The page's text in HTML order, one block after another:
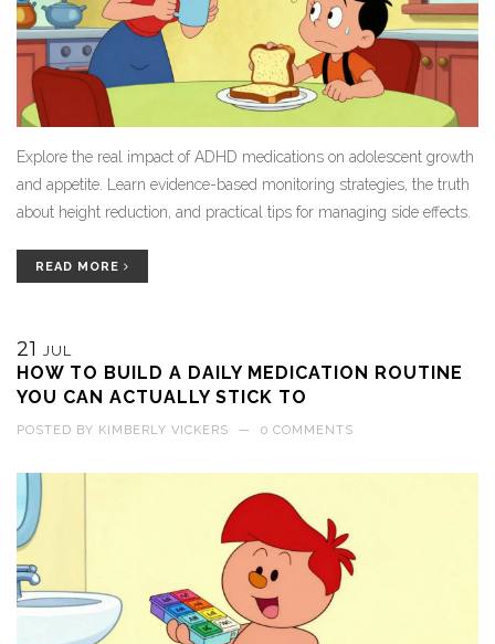
Explore the real impact of ADHD medications on adolescent growth
and appetite. Learn evidence-based monitoring strategies, the truth
about height reduction, and practical tips for managing side effects.
READ MORE
21 JUL
HOW TO BUILD A DAILY MEDICATION ROUTINE
YOU CAN ACTUALLY STICK TO
POSTED BY KIMBERLY VICKERS — 0 COMMENTS